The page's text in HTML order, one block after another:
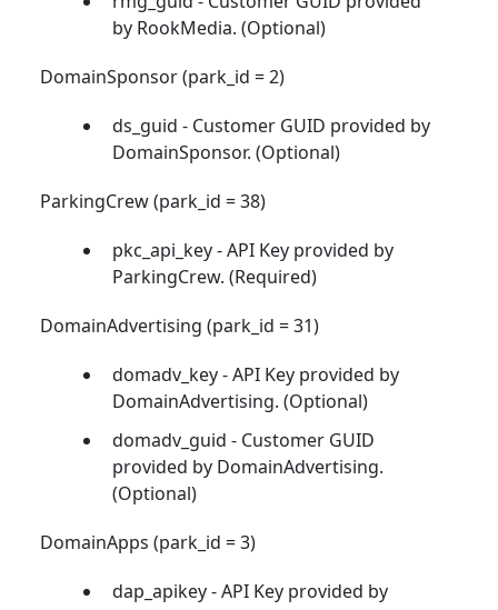
by RookMedia. (Optional)
DomainSponsor (park_id = 2)
ds_guid - Customer GUID provided by
DomainSponsor. (Optional)
ParkingCrew (park_id = 38)
pkc_api_key - API Key provided by
ParkingCrew. (Required)
DomainAdvertising (park_id = 31)
domadv_key - API Key provided by
DomainAdvertising. (Optional)
domadv_guid - Customer GUID
provided by DomainAdvertising.
(Optional)
DomainApps (park_id = 3)
dap_apikey - API Key provided by